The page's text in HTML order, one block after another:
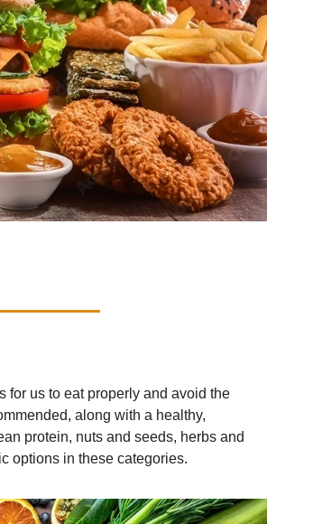
for us to eat properly and avoid the
along with a healthy,
protein, nuts and seeds, herbs and
options in these categories.